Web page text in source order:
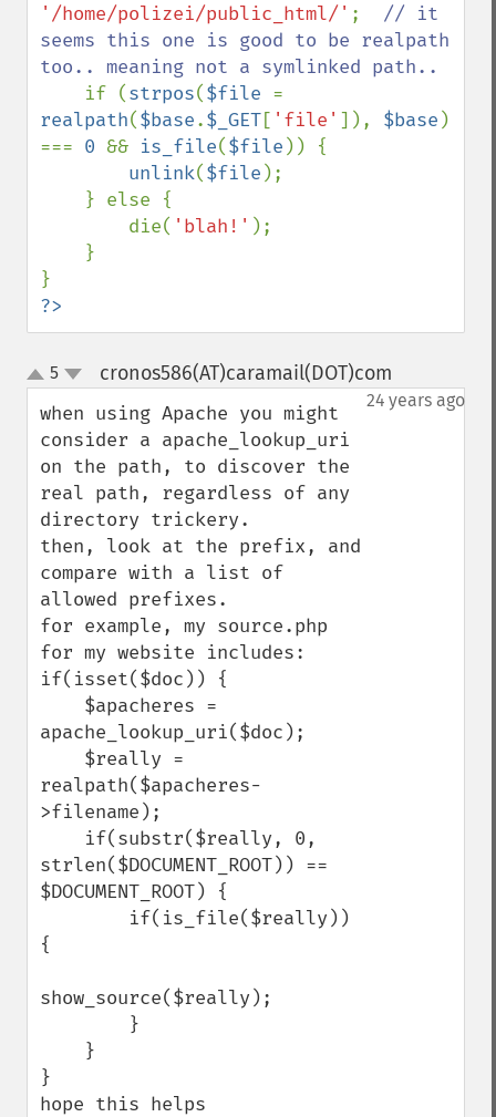
'/home/polizei/public_html/' ; // it
seems this one is good to be realpath
too.. meaning not a symlinked path..
if (strpos($file
realpath($base.$_GET[ 'file' ]), $base )
=== 0 && is_file($file )) {
unlink($file );
        die(
'blah!' );
?>
up
down
5 cronos586(AT)caramail(DOT)com
24 years ago
when using Apache you might
consider a apache_lookup_uri
on the path, to discover the
real path, regardless of any
directory trickery.
then, look at the prefix, and
compare with a list of
allowed prefixes.
for example, my source.php
for my website includes:
if(isset($doc)) {
apache_lookup_uri($doc);
realpath($apacheres-
>filename);
strlen($DOCUMENT_ROOT)) ==
$DOCUMENT_ROOT) {
{
show_source($really);
}
hope this helps